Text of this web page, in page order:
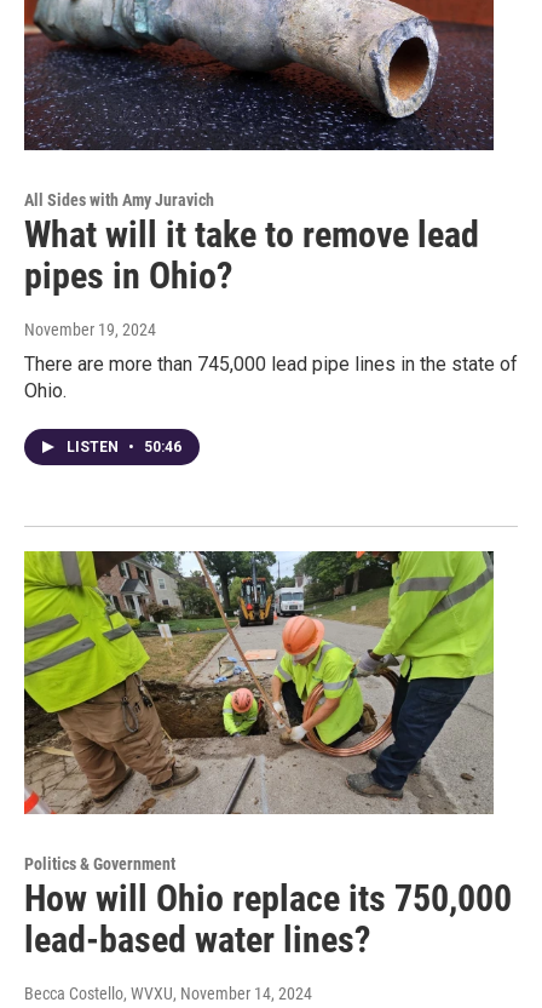
All Sides with Amy Juravich
What will it take to remove lead
pipes in Ohio?
November 19, 2024
There are more than 745,000 lead pipe lines in the state of
Ohio.
LISTEN • 50:46
Politics & Government
How will Ohio replace its 750,000
lead-based water lines?
Becca Costello, WVXU, November 14, 2024